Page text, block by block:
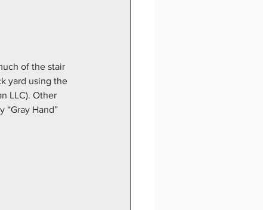
of the stair
yard using the
LLC). Other
“Gray Hand”